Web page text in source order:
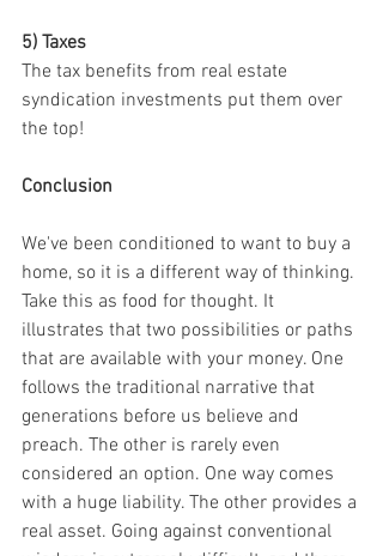
5) Taxes
The tax benefits from real estate
syndication investments put them over
the top!
Conclusion
We've been conditioned to want to buy a
home, so it is a different way of thinking.
Take this as food for thought. It
illustrates that two possibilities or paths
that are available with your money. One
follows the traditional narrative that
generations before us believe and
preach. The other is rarely even
considered an option. One way comes
with a huge liability. The other provides a
real asset. Going against conventional